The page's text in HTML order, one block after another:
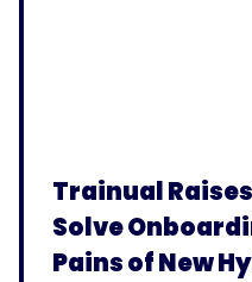
Trainual
Solve
Pains of New